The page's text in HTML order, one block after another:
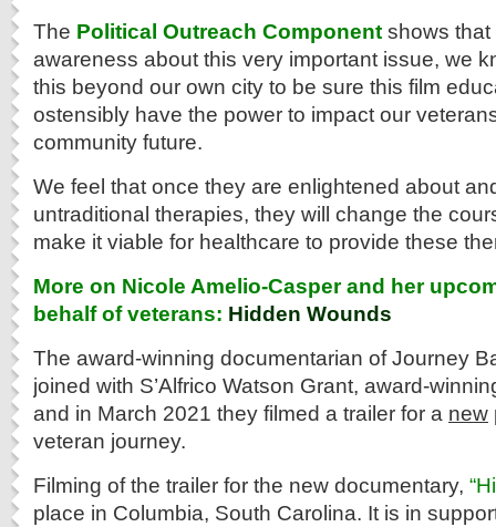
The Political Outreach Component shows that
awareness about this very important issue, we
this beyond our own city to be sure this film
ostensibly have the power to impact our
community future.
We feel that once they are enlightened about
untraditional therapies, they will change the
make it viable for healthcare to provide these
More on Nicole Amelio-Casper and her
behalf of veterans: Hidden Wounds
The award-winning documentarian of Journey
joined with S’Alfrico Watson Grant, award-
and in March 2021 they filmed a trailer for a new
veteran journey.
Filming of the trailer for the new documentary,
place in Columbia, South Carolina. It is in